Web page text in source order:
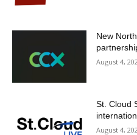
New
August 4,
St. Cloud
August 4,